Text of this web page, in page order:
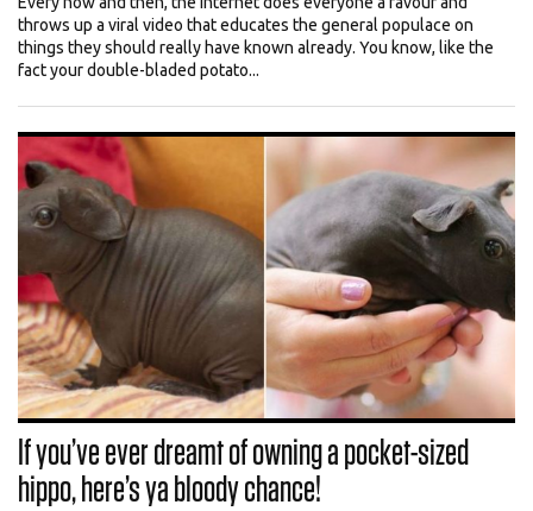
throws up a viral video that educates the general populace on
things they should really have known already. You know, like the
fact your double-bladed potato...
If you’ve ever dreamt of owning a pocket-sized
hippo, here’s ya bloody chance!